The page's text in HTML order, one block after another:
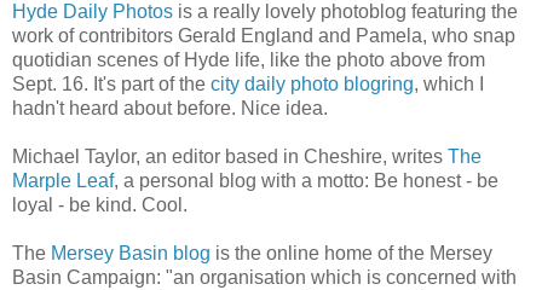
Hyde Daily Photos is a really lovely photoblog featuring the
work of contribitors Gerald England and Pamela, who snap
quotidian scenes of Hyde life, like the photo above from
Sept. 16. It's part of the city daily photo blogring, which I
hadn't heard about before. Nice idea.
Michael Taylor, an editor based in Cheshire, writes The
Marple Leaf, a personal blog with a motto: Be honest - be
loyal - be kind. Cool.
The Mersey Basin blog is the online home of the Mersey
Basin Campaign: "an organisation which is concerned with